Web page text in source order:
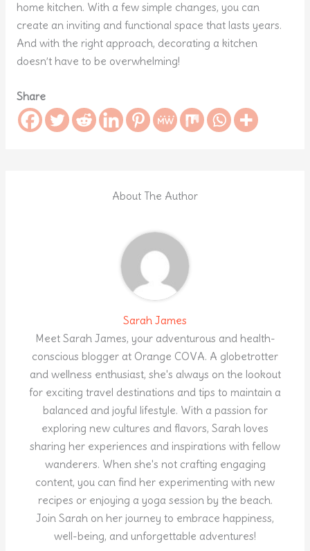
home kitchen. With a few simple changes, you can
create an inviting and functional space that lasts years.
And with the right approach, decorating a kitchen
doesn’t have to be overwhelming!
Share
About The Author
Sarah James
Meet Sarah James, your adventurous and health-
conscious blogger at Orange COVA. A globetrotter
and wellness enthusiast, she's always on the lookout
for exciting travel destinations and tips to maintain a
balanced and joyful lifestyle. With a passion for
exploring new cultures and flavors, Sarah loves
sharing her experiences and inspirations with fellow
wanderers. When she's not crafting engaging
content, you can find her experimenting with new
recipes or enjoying a yoga session by the beach.
Join Sarah on her journey to embrace happiness,
well-being, and unforgettable adventures!